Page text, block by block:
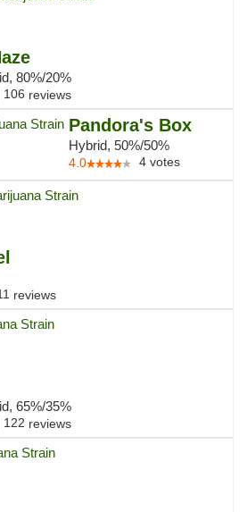
80%/20%
106 reviews
Pandora's Box
Hybrid, 50%/50%
4.0 4 votes
reviews
65%/35%
122 reviews